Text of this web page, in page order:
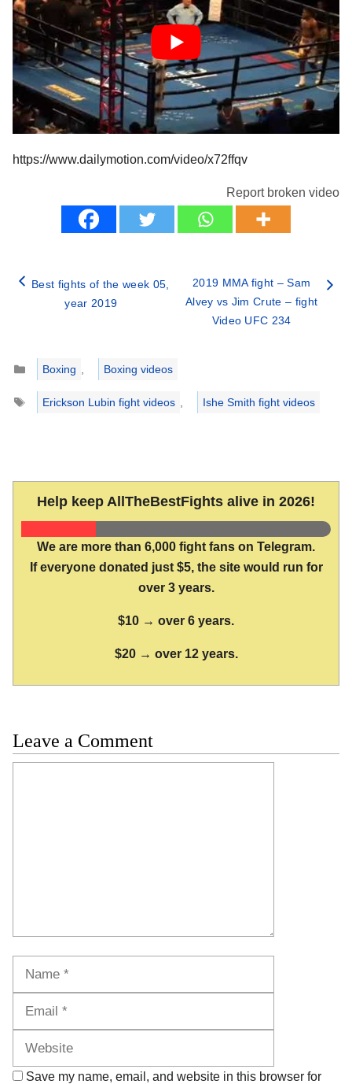
https://www.dailymotion.com/video/x72ffqv
Report broken video
Best fights of the week 05,
year 2019
2019 MMA fight – Sam
Alvey vs Jim Crute – fight
Video UFC 234
Categories
Boxing
Boxing videos
Tags
Erickson Lubin fight videos Ishe Smith fight videos
Help keep AllTheBestFights alive in 2026!
We are more than 6,000 fight fans on Telegram.
If everyone donated just $5, the site would run for
over 3 years.
$10 → over 6 years.
$20 → over 12 years.
Leave a Comment
Save my name, email, and website in this browser for